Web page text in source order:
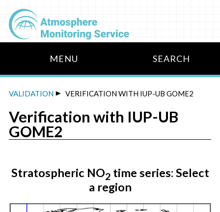
DATA
VALIDATION VERIFICATION WITH IUP-UB GOME2
Verification with IUP-UB
GOME2
Stratospheric NO2time series: Select
a region